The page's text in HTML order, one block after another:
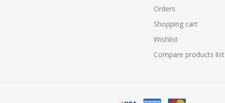
Orders
Shopping cart
Wishlist
Compare products list